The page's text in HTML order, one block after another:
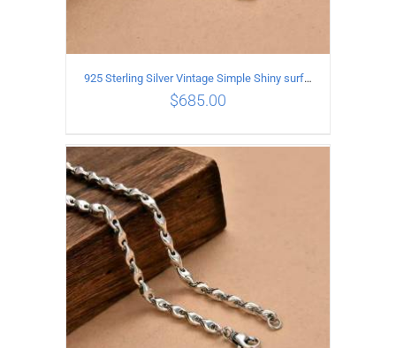
ADD TO CART
925 Sterling Silver Vintage Simple Shiny surface Necklace Length 60CM Width 5MM
$685.00